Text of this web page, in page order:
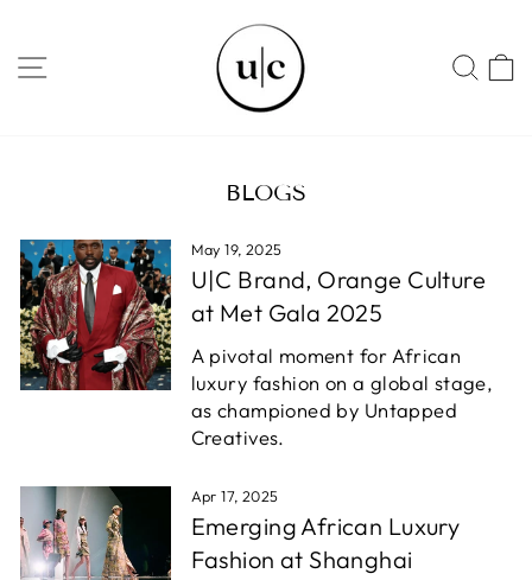
contentSITE NAVIGATION
BLOGS
May 19, 2025
U|C Brand, Orange Culture
at Met Gala 2025
A pivotal moment for African
luxury fashion on a global stage,
as championed by Untapped
Creatives.
Apr 17, 2025
Emerging African Luxury
Fashion at Shanghai